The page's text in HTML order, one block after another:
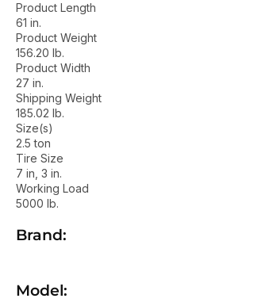
Product Length
61 in.
Product Weight
156.20 lb.
Product Width
27 in.
Shipping Weight
185.02 lb.
Size(s)
2.5 ton
Tire Size
7 in, 3 in.
Working Load
5000 lb.
Brand:
Model: